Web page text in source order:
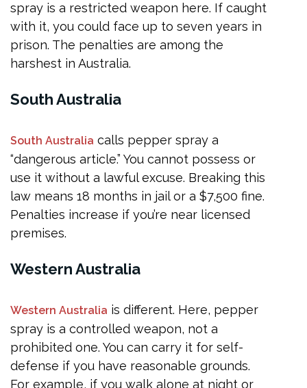
spray is a restricted weapon here. If caught
with it, you could face up to seven years in
prison. The penalties are among the
harshest in Australia.
South Australia
South Australia calls pepper spray a
“dangerous article.” You cannot possess or
use it without a lawful excuse. Breaking this
law means 18 months in jail or a $7,500 fine.
Penalties increase if you’re near licensed
premises.
Western Australia
Western Australia is different. Here, pepper
spray is a controlled weapon, not a
prohibited one. You can carry it for self-
defense if you have reasonable grounds.
For example, if you walk alone at night or